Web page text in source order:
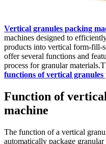
Vertical granules packing
machines designed to
products into vertical form-fill-
offer several functions and
process for granular
functions of vertical granules
Function of
machine
The function of a vertical
automatically package